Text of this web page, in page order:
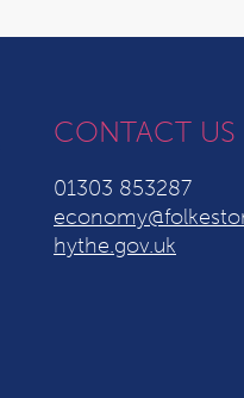
CONTACT US
01303 853287
hythe.gov.uk